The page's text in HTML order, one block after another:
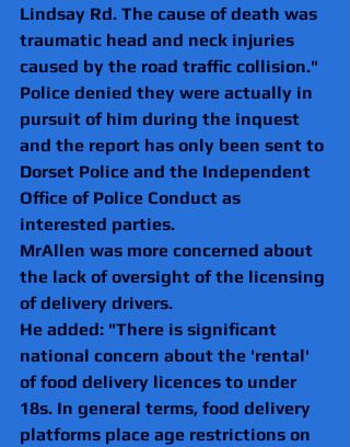
Lindsay Rd. The cause of death was
traumatic head and neck injuries
caused by the road traffic collision."
Police denied they were actually in
pursuit of him during the inquest
and the report has only been sent to
Dorset Police and the Independent
Office of Police Conduct as
interested parties.
MrAllen was more concerned about
the lack of oversight of the licensing
of delivery drivers.
He added: "There is significant
national concern about the 'rental'
of food delivery licences to under
18s. In general terms, food delivery
platforms place age restrictions on